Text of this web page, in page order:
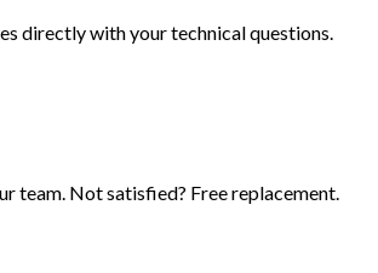
directly with your technical questions.
team. Not satisfied? Free replacement.